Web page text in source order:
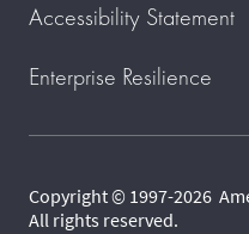
Accessibility Statement
Enterprise Resilience
Copyright © 1997-2026
All rights reserved.